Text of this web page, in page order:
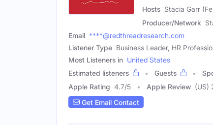
Hosts Stacia Garr
Producer/Network
Email ****@redthreadresearch.com
Listener Type Business Leader, HR
Most Listeners in United States
Estimated listeners
Guests
Apple Rating 4.7/5 Apple Review (US)
Get Email Contact